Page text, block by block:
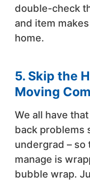
double-check
and item
home.
5. Skip the
Moving
We all have
back problems
undergrad – so
manage is
bubble wrap.